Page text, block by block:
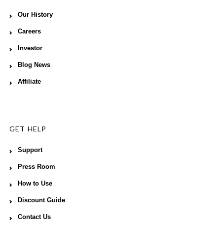
Our History
Careers
Investor
Blog News
Affiliate
GET HELP
Support
Press Room
How to Use
Discount Guide
Contact Us